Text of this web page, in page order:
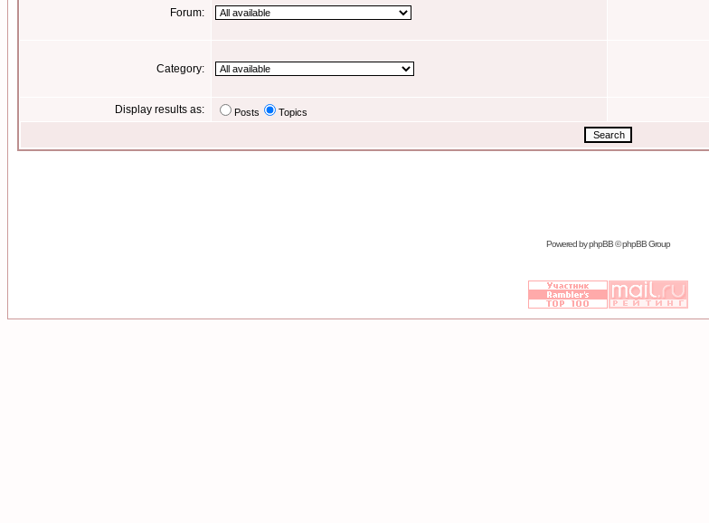
Forum:
Category:
Display results as: Posts Topics
Powered byphpBB© phpBB Group